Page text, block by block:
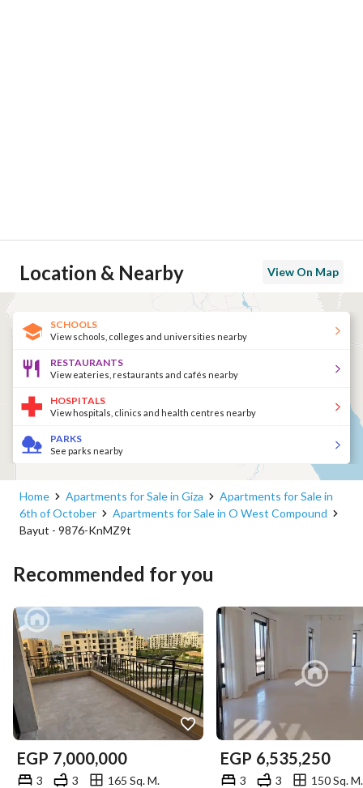
Location & Nearby View On Map
SCHOOLS
View schools, colleges and universities nearby
RESTAURANTS
View eateries, restaurants and cafés nearby
HOSPITALS
View hospitals, clinics and health centres nearby
PARKS
See parks nearby
Home Apartments for Sale in Giza
Apartments for Sale in
6th of October
Apartments for Sale in O West Compound
Bayut - 9876-KnMZ9t
Recommended for you
EGP 7,000,000
3 3 165 Sq. M.
EGP 6,535,250
3 3 150 Sq. M.